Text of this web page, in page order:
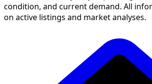
condition, and current demand. All
on active listings and market analyses.